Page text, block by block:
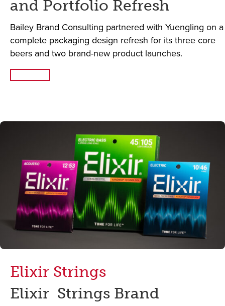
and Portfolio Refresh
Bailey Brand Consulting partnered with Yuengling on a
complete packaging design refresh for its three core
beers and two brand-new product launches.
Elixir Strings
Elixir Strings Brand